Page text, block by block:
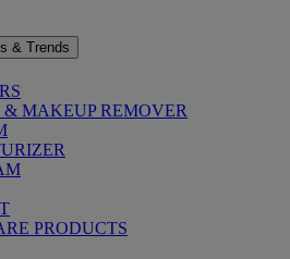
& Trends
& MAKEUP REMOVER
PRODUCTS